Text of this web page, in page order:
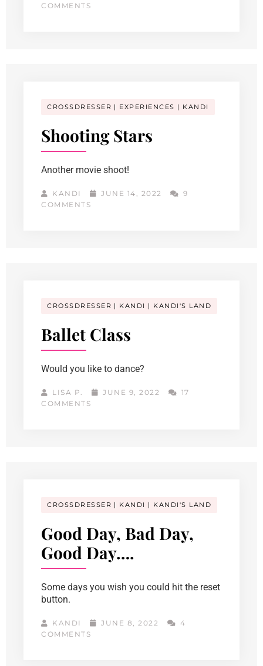
COMMENTS
CROSSDRESSER EXPERIENCES KANDI
Shooting Stars
Another movie shoot!
KANDI JUNE 14, 2022
9
COMMENTS
CROSSDRESSER KANDI KANDI'S LAND
Ballet Class
Would you like to dance?
LISA P. JUNE 9, 2022
17
COMMENTS
CROSSDRESSER KANDI KANDI'S LAND
Good Day, Bad Day,
Good Day….
Some days you wish you could hit the reset
button.
KANDI JUNE 8, 2022
4
COMMENTS